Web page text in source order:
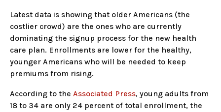
Latest data is showing that older Americans (the
costlier crowd) are the ones who are currently
dominating the signup process for the new health
care plan. Enrollments are lower for the healthy,
younger Americans who will be needed to keep
premiums from rising.
According to the Associated Press, young adults from
18 to 34 are only 24 percent of total enrollment, the